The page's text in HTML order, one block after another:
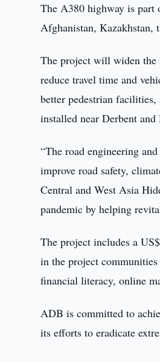
The A380 highway is part
Afghanistan, Kazakhstan,
The project will widen the
reduce travel time and
better pedestrian
installed near Derbent and
“The road engineering
improve road safety,
Central and West Asia
pandemic by helping
The project includes a
in the project
financial literacy, online
ADB is committed to
its efforts to eradicate